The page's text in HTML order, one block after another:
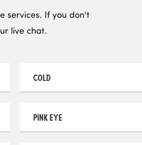
services. If you don't
live chat.
COLD
PINK EYE